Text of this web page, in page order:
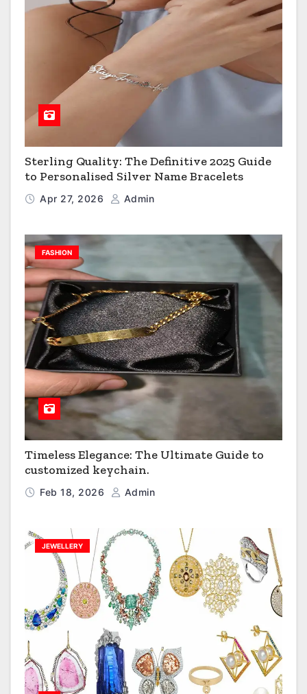
Sterling Quality: The Definitive 2025 Guide
to Personalised Silver Name Bracelets
Apr 27, 2026 Admin
FASHION
Timeless Elegance: The Ultimate Guide to
customized keychain.
Feb 18, 2026 Admin
JEWELLERY